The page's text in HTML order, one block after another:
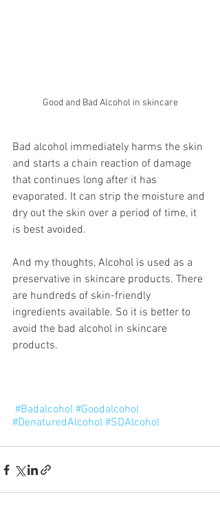
Good and Bad Alcohol in skincare
Bad alcohol immediately harms the skin
and starts a chain reaction of damage
that continues long after it has
evaporated. It can strip the moisture and
dry out the skin over a period of time, it
is best avoided.
And my thoughts, Alcohol is used as a
preservative in skincare products. There
are hundreds of skin-friendly
ingredients available. So it is better to
avoid the bad alcohol in skincare
products.
#Badalcohol #Goodalcohol
#DenaturedAlcohol #SDAlcohol